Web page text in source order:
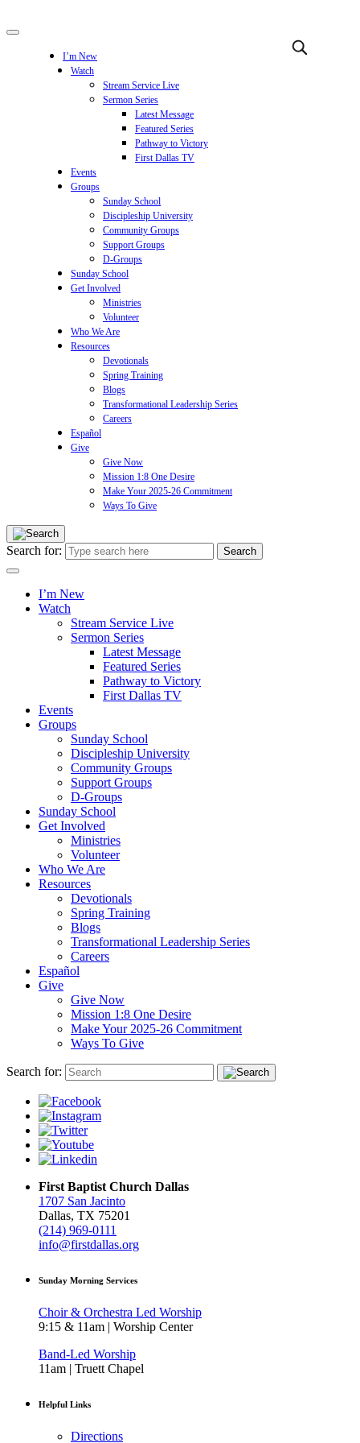
I’m New
Watch
Stream Service Live
Sermon Series
Latest Message
Featured Series
Pathway to Victory
First Dallas TV
Events
Groups
Sunday School
Discipleship University
Community Groups
Support Groups
D-Groups
Sunday School
Get Involved
Ministries
Volunteer
Who We Are
Resources
Devotionals
Spring Training
Blogs
Transformational Leadership Series
Careers
Español
Give
Give Now
Mission 1:8 One Desire
Make Your 2025-26 Commitment
Ways To Give
Search for:
I’m New
Watch
Stream Service Live
Sermon Series
Latest Message
Featured Series
Pathway to Victory
First Dallas TV
Events
Groups
Sunday School
Discipleship University
Community Groups
Support Groups
D-Groups
Sunday School
Get Involved
Ministries
Volunteer
Who We Are
Resources
Devotionals
Spring Training
Blogs
Transformational Leadership Series
Careers
Español
Give
Give Now
Mission 1:8 One Desire
Make Your 2025-26 Commitment
Ways To Give
Search for:
First Baptist Church Dallas
1707 San Jacinto
Dallas, TX 75201
(214) 969-0111
info@firstdallas.org
Sunday Morning Services
Choir & Orchestra Led Worship
9:15 & 11am | Worship Center
Band-Led Worship
11am | Truett Chapel
Helpful Links
Directions